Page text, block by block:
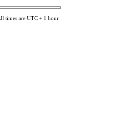
times are UTC + 1 hour